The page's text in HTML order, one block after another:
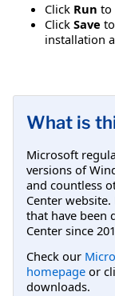
Click Run to
Click Save
installation
What is
Microsoft
versions of
and countless
Center
that have been
Center since
Check our
homepage or
downloads.